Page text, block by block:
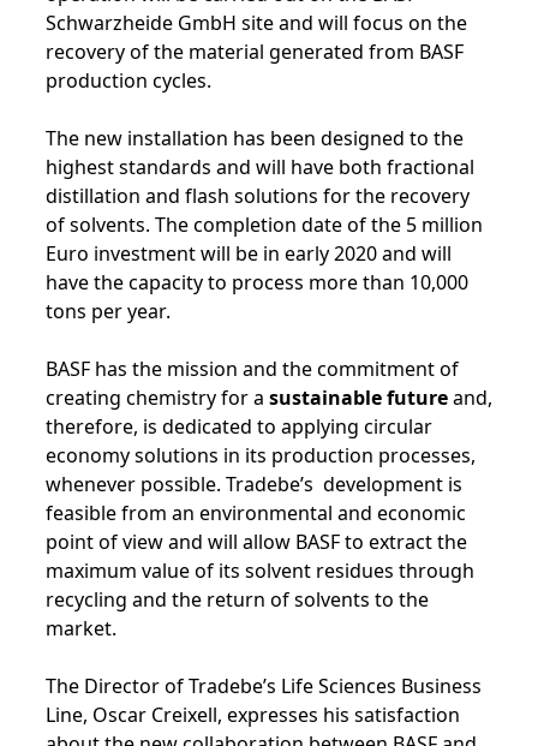
Schwarzheide GmbH site and will focus on the
recovery of the material generated from BASF
production cycles.
The new installation has been designed to the
highest standards and will have both fractional
distillation and flash solutions for the recovery
of solvents. The completion date of the 5 million
Euro investment will be in early 2020 and will
have the capacity to process more than 10,000
tons per year.
BASF has the mission and the commitment of
creating chemistry for a sustainable futureand,
therefore, is dedicated to applying circular
economy solutions in its production processes,
whenever possible. Tradebe’s development is
feasible from an environmental and economic
point of view and will allow BASF to extract the
maximum value of its solvent residues through
recycling and the return of solvents to the
market.
The Director of Tradebe’s Life Sciences Business
Line, Oscar Creixell, expresses his satisfaction